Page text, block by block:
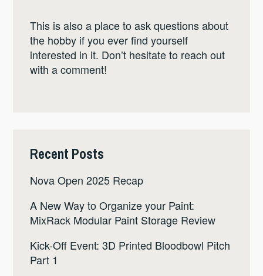
This is also a place to ask questions about
the hobby if you ever find yourself
interested in it. Don’t hesitate to reach out
with a comment!
Recent Posts
Nova Open 2025 Recap
A New Way to Organize your Paint:
MixRack Modular Paint Storage Review
Kick-Off Event: 3D Printed Bloodbowl Pitch
Part 1